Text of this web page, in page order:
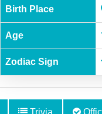
Birth Place
Age
Zodiac Sign
Trivia